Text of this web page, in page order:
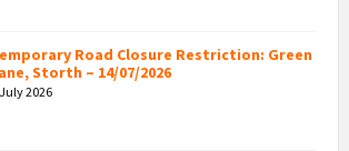
Road Closure Restriction: Green
Storth – 14/07/2026
2026